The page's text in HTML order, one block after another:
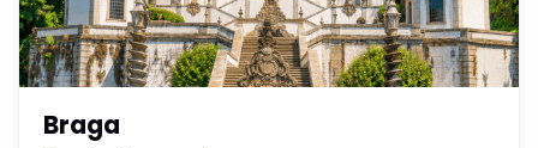
Braga